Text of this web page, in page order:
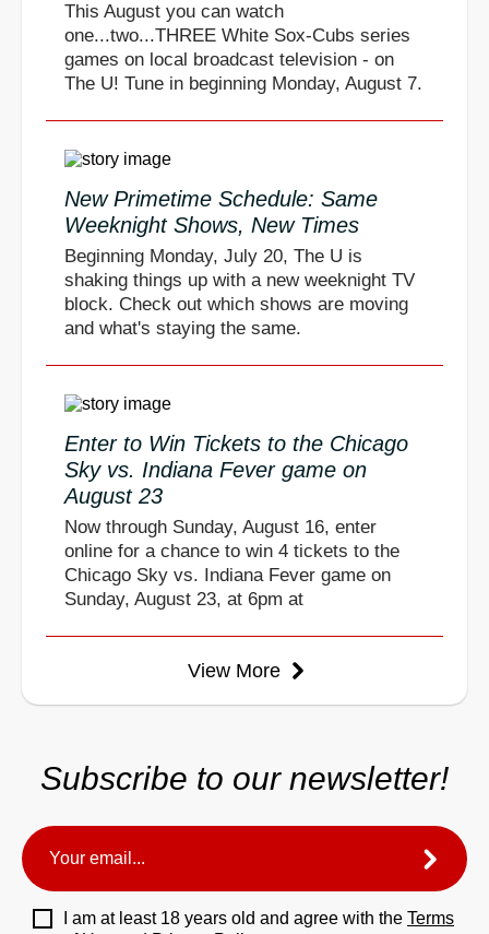
This August you can watch
one...two...THREE White Sox-Cubs series
games on local broadcast television - on
The U! Tune in beginning Monday, August 7.
New Primetime Schedule: Same
Weeknight Shows, New Times
Beginning Monday, July 20, The U is
shaking things up with a new weeknight TV
block. Check out which shows are moving
and what's staying the same.
Enter to Win Tickets to the Chicago
Sky vs. Indiana Fever game on
August 23
Now through Sunday, August 16, enter
online for a chance to win 4 tickets to the
Chicago Sky vs. Indiana Fever game on
Sunday, August 23, at 6pm at
View More
Subscribe to our newsletter!
I am at least 18 years old and agree with the Terms